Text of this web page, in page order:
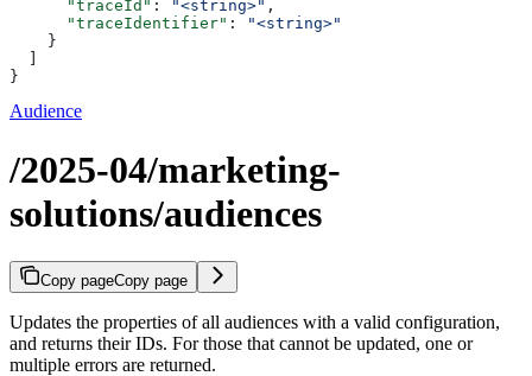
      "traceId"
: "<string>" ,
      "traceIdentifier"
:
"<string>"
    }
}
Audience
/2025-04/marketing-
solutions/audiences
Copy pageCopy page
Updates the properties of all audiences with a valid configuration,
and returns their IDs. For those that cannot be updated, one or
multiple errors are returned.